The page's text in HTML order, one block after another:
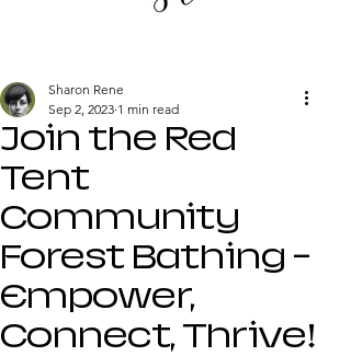
Join the Red
Tent
Community
Forest Bathing -
Empower,
Connect, Thrive!
Sharon Rene
Sep 2, 2023 1 min read